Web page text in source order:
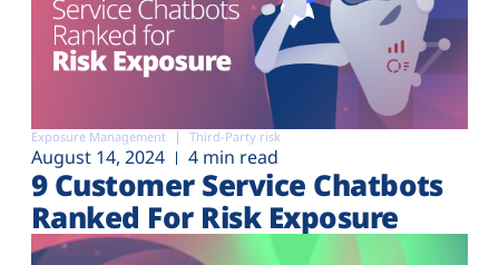
Exposure Management Third-Party risk
August 14, 2024 4 min read
9 Customer Service Chatbots
Ranked For Risk Exposure